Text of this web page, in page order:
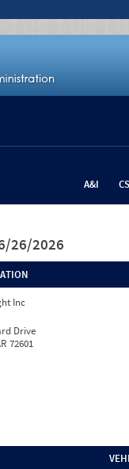
A&I
26/2026
Inc
Drive
72601